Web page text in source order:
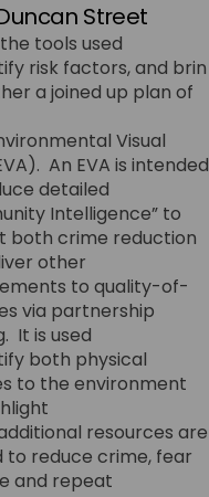
Street
tools used
risk factors,and brin
a joined up plan of
Visual
. An EVA is intended
detailed
Intelligence” to
both crime reduction
other
to quality-of-
via partnership
. It is used
both physical
to the environment
resources are
to reduce crime, fear
and repeat